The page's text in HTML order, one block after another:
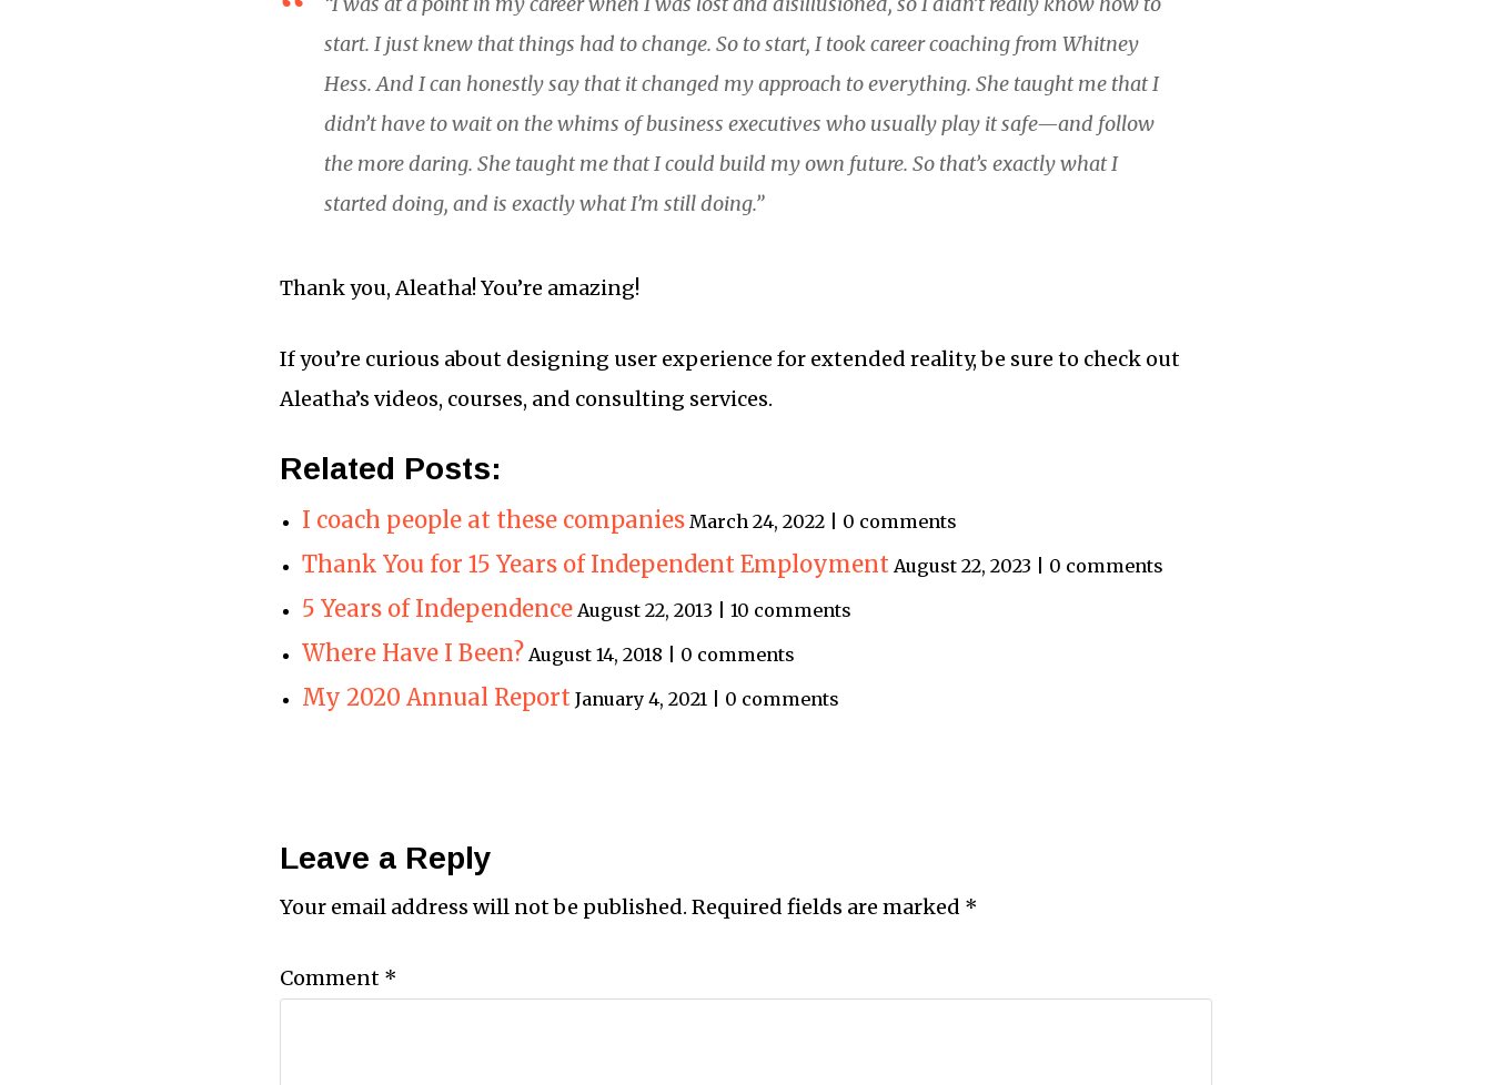
start. I just knew that things had to change. So to start, I took career coaching from Whitney
Hess. And I can honestly say that it changed my approach to everything. She taught me that I
didn’t have to wait on the whims of business executives who usually play it safe—and follow
the more daring. She taught me that I could build my own future. So that’s exactly what I
started doing, and is exactly what I’m still doing.”
Thank you, Aleatha! You’re amazing!
If you’re curious about designing user experience for extended reality, be sure to check out
Aleatha’s videos, courses, and consulting services.
Related Posts:
I coach people at these companies March 24, 2022 | 0 comments
Thank You for 15 Years of Independent Employment August 22, 2023 | 0 comments
5 Years of Independence August 22, 2013 | 10 comments
Where Have I Been? August 14, 2018 | 0 comments
My 2020 Annual Report January 4, 2021 | 0 comments
Leave a Reply
Your email address will not be published. Required fields are marked *
Comment *